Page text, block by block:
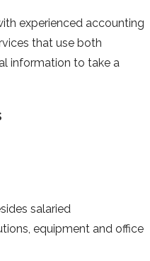
experienced accounting
that use both
information to take a
salaried
equipment and office